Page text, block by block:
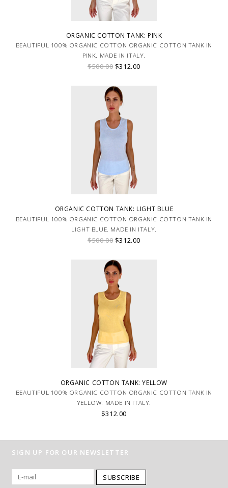
ORGANIC COTTON TANK: PINK
BEAUTIFUL 100% ORGANIC COTTON ORGANIC COTTON TANK IN
PINK. MADE IN ITALY.
$500.00 $312.00
ORGANIC COTTON TANK: LIGHT BLUE
BEAUTIFUL 100% ORGANIC COTTON ORGANIC COTTON TANK IN
LIGHT BLUE. MADE IN ITALY.
$500.00 $312.00
ORGANIC COTTON TANK: YELLOW
BEAUTIFUL 100% ORGANIC COTTON ORGANIC COTTON TANK IN
YELLOW. MADE IN ITALY.
$312.00
SIGN UP FOR OUR NEWSLETTER
SUBSCRIBE